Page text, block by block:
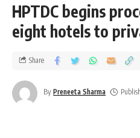
HPTDC begins
eight hotels to
By Preneeta Sharma
Share